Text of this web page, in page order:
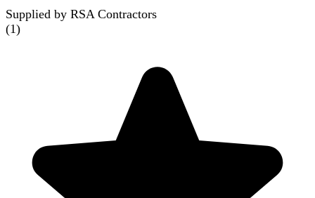
Supplied by RSA Contractors
(1)